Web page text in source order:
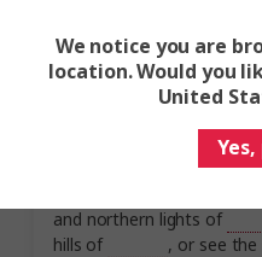
Experience the magic
Explore the snowy peaks
Canada.
and northern lights of
hills of
, or see
We notice you are
location. Would you
United